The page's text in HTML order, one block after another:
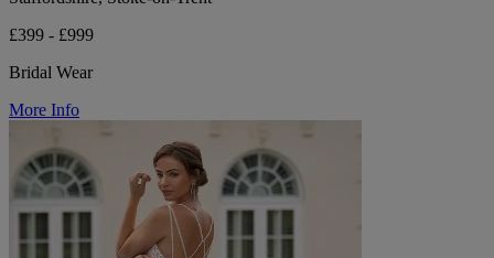
£399 - £999
Bridal Wear
More Info